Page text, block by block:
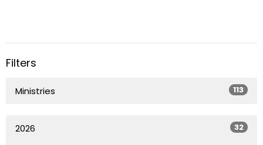
Filters
Ministries 113
2026 32